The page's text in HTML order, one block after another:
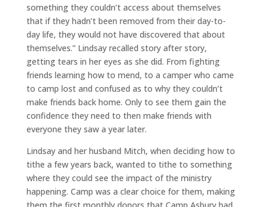
something they couldn’t access about themselves
that if they hadn’t been removed from their day-to-
day life, they would not have discovered that about
themselves.” Lindsay recalled story after story,
getting tears in her eyes as she did. From fighting
friends learning how to mend, to a camper who came
to camp lost and confused as to why they couldn’t
make friends back home. Only to see them gain the
confidence they need to then make friends with
everyone they saw a year later.
Lindsay and her husband Mitch, when deciding how to
tithe a few years back, wanted to tithe to something
where they could see the impact of the ministry
happening. Camp was a clear choice for them, making